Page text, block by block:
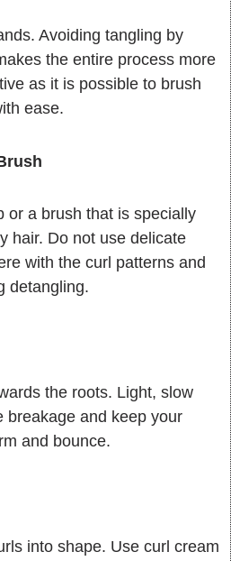
Avoiding tangling by
the entire process more
as it is possible to brush
ease.
or a brush that is specially
hair. Do not use delicate
with the curl patterns and
detangling.
the roots. Light, slow
breakage and keep your
and bounce.
into shape. Use curl cream